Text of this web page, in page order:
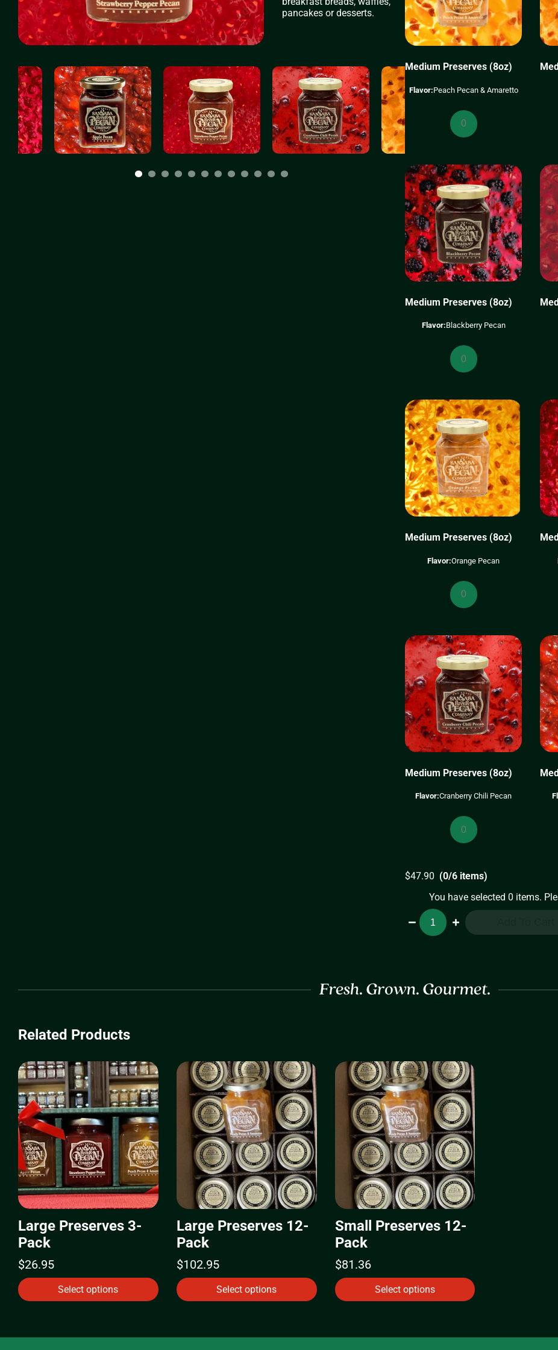
pancakes or desserts.
1 2 3 4 5 6 7 8 9 10 11 12
Medium Preserves (8oz)
Flavor:Peach Pecan & Amaretto
Medium
Preserves
(8oz)
Medium Preserves (8oz)
Flavor:Blackberry Pecan
Medium
Preserves
(8oz)
Medium Preserves (8oz)
Flavor:Orange Pecan
Medium
Preserves
(8oz)
Medium Preserves (8oz)
Flavor:Cranberry Chili Pecan
Medium
Preserves
(8oz)
$47.90 (0/6 items)
You have selected 0 items.
Medium
Preserves
6-
Related Products
Large Preserves 3-
Pack
$26.95
Select options
Large Preserves 12-
Pack
$102.95
Select options
Small Preserves 12-
Pack
$81.36
Select options